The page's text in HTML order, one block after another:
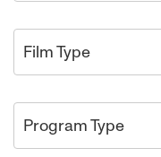
Film Type
Program Type